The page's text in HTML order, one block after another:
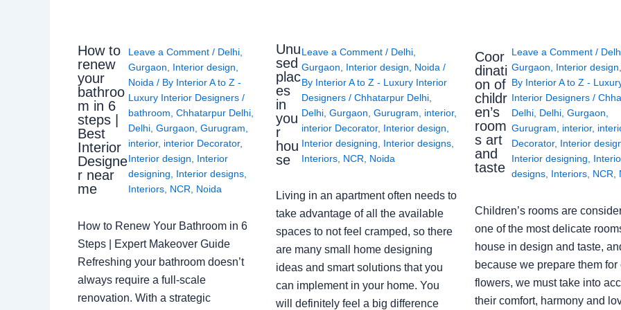
How to
renew
your
bathroo
m in 6
steps |
Best
Interior
Designe
r near
me
Leave a Comment / Delhi,
Gurgaon
Interior design
Noida / By Interior A to Z -
Luxury Interior Designers /
bathroom Chhatarpur Delhi,
Delhi, Gurgaon Gurugram
interior, interior Decorator,
Interior design
Interior
designing
Interior designs,
Interiors, NCR Noida
How to Renew Your Bathroom in 6
Steps | Expert Makeover Guide
Refreshing your bathroom doesn’t
always require a full-scale
renovation. With a strategic
Unu
sed
plac
es
in
you
r
hou
se
Leave a Comment / Delhi,
Gurgaon
Interior design Noida /
By Interior A to Z - Luxury Interior
Designers / Chhatarpur Delhi,
Delhi, Gurgaon Gurugram interior,
interior Decorator, Interior design
Interior designing
Interior designs,
Interiors, NCR Noida
Living in an apartment often needs to
take advantage of all the available
spaces to not feel cramped, so there
are many small home designing
ideas and smart solutions that you
can implement in your home. You
will definitely feel a big difference
Coor
dinati
on of
childr
en’s
room
s art
and
taste
Leave a Comment /
Gurgaon
Interior design
By Interior A to Z -
Interior Designers /
Delhi, Delhi, Gurgaon
Gurugram
interior,
Decorator, Interior
Interior designing
designs, Interiors, NCR
Children’s rooms are
one of the most delicate
house in design and taste,
because we prepare them for
flowers, we must take into
their comfort, harmony and